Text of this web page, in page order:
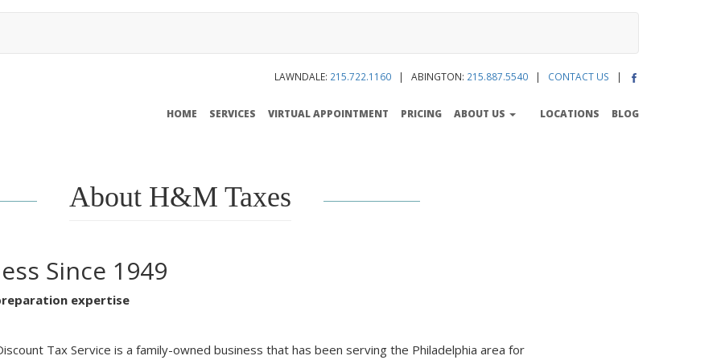
LAWNDALE: 215.722.1160 | ABINGTON: 215.887.5540 | CONTACT US |
MAIN
HOME SERVICES VIRTUAL APPOINTMENT PRICING ABOUT US LOCATIONS BLOG
About H&M Taxes
Since 1949
expertise
Tax Service is a family-owned business that has been serving the Philadelphia area for